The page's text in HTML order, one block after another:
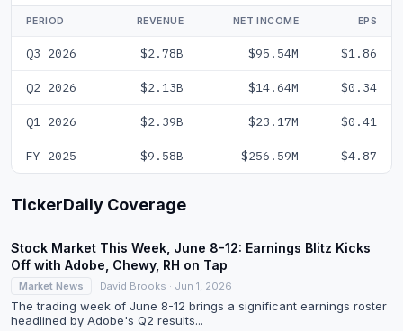
PERIOD REVENUE NET INCOME EPS
Q3 2026 $2.78B $95.54M $1.86
Q2 2026 $2.13B $14.64M $0.34
Q1 2026 $2.39B $23.17M $0.41
FY 2025 $9.58B $256.59M $4.87
TickerDaily Coverage
Stock Market This Week, June 8-12: Earnings Blitz Kicks
Off with Adobe, Chewy, RH on Tap
Market News David Brooks · Jun 1, 2026
The trading week of June 8-12 brings a significant earnings roster
headlined by Adobe's Q2 results...